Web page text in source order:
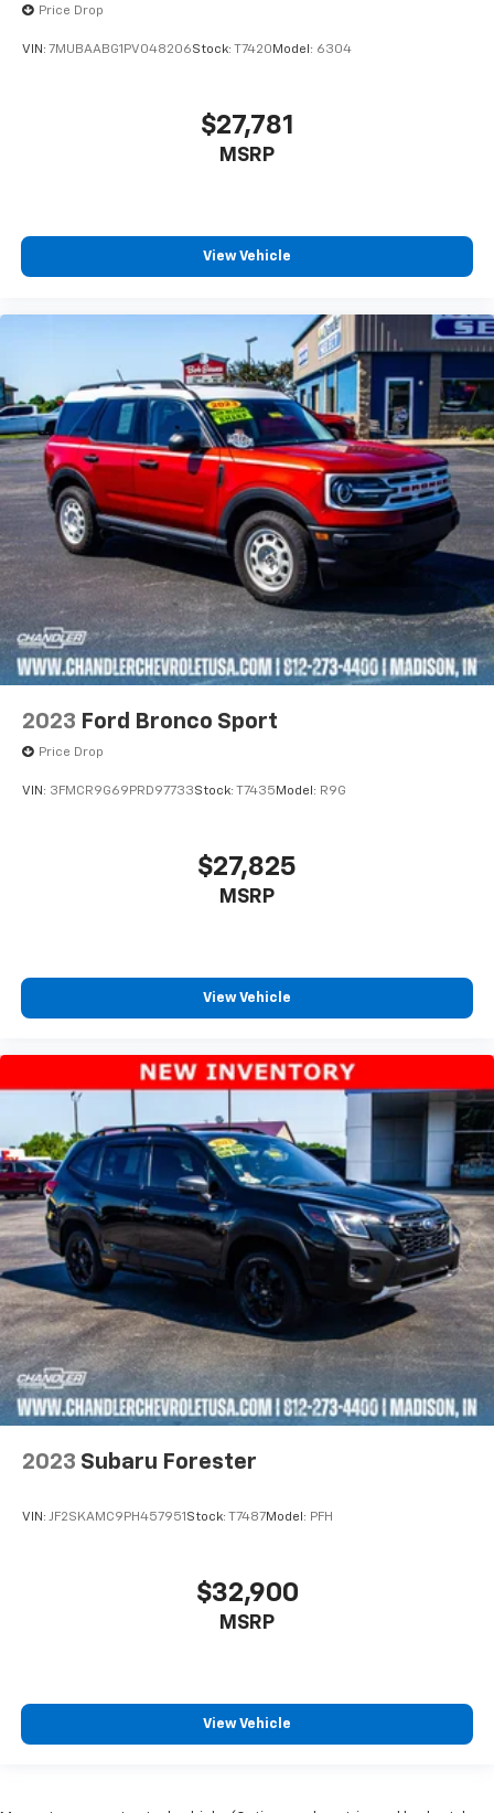
Price Drop
VIN: 7MUBAABG1PV048206Stock: T7420 Model: 6304
$27,781
MSRP
View Vehicle
2023 Ford Bronco Sport
Price Drop
VIN: 3FMCR9G69PRD97733Stock: T7435 Model: R9G
$27,825
MSRP
View Vehicle
2023 Subaru Forester
VIN: JF2SKAMC9PH457951 Stock: T7487Model: PFH
$32,900
MSRP
View Vehicle